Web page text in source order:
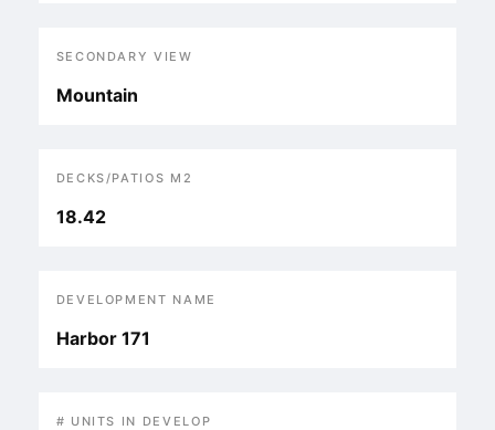
SECONDARY VIEW
Mountain
DECKS/PATIOS M2
18.42
DEVELOPMENT NAME
Harbor 171
# UNITS IN DEVELOP